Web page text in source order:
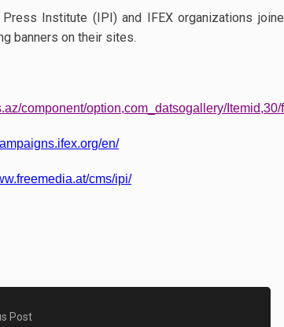
Institute (IPI) and IFEX organizations
banners on their sites.
component/option,com_datsogallery/
en/
cms/ipi/
Post